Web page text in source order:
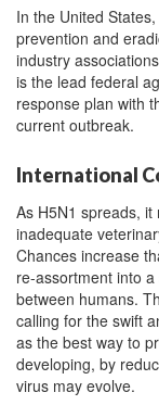
In the United
prevention and
industry
is the lead federal
response plan with
current outbreak.
International
As H5N1 spreads,
inadequate
Chances increase
re-assortment into
between humans.
calling for the swift
as the best way to
developing, by
virus may evolve.